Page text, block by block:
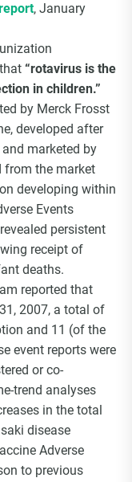
, January
“rotavirus is the
in children.”
by Merck Frosst
developed after
marketed by
from the market
developing within
Events
persistent
receipt of
deaths.
reported that
2007, a total of
and 11 (of the
event reports were
or co-
trend analyses
in the total
disease
Adverse
to previous